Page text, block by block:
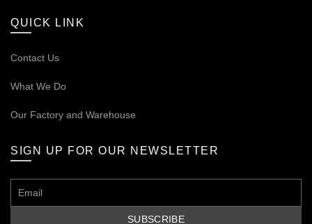
QUICK LINK
Contact Us
What We Do
Our Factory and Warehouse
SIGN UP FOR OUR NEWSLETTER